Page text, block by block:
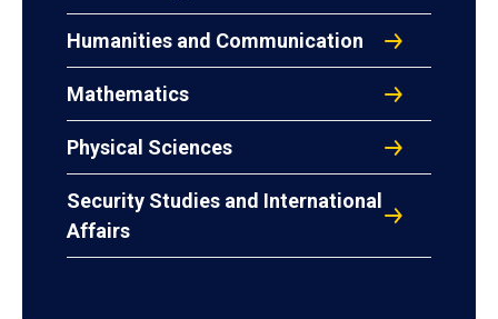
Humanities and Communication
Mathematics
Physical Sciences
Security Studies and International
Affairs